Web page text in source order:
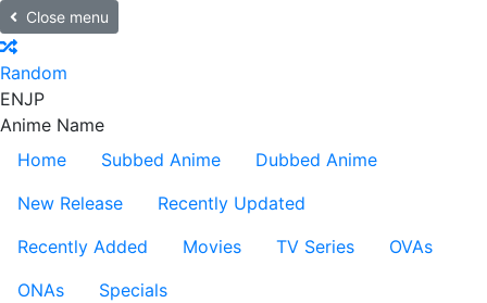
Close menu
Random
ENJP
Anime Name
Home
Subbed Anime
Dubbed Anime
New Release
Recently Updated
Recently Added
Movies TV Series
OVAs
ONAs
Specials